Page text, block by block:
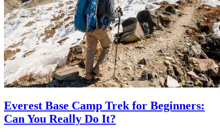
Everest Base Camp Trek for Beginners:
Can You Really Do It?